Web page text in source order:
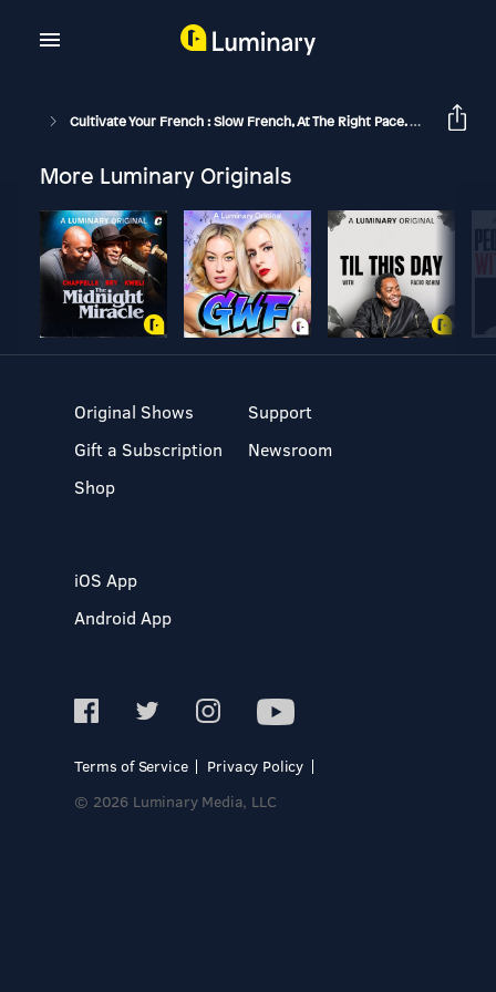
Cultivate Your French : Slow French, At The Right Pace. Pas
More Luminary Originals
Original Shows
Gift a Subscription
Shop
Support
Newsroom
iOS App
Android App
Terms of Service
Privacy Policy
© 2026 Luminary Media, LLC